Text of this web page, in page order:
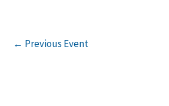
← Previous Event